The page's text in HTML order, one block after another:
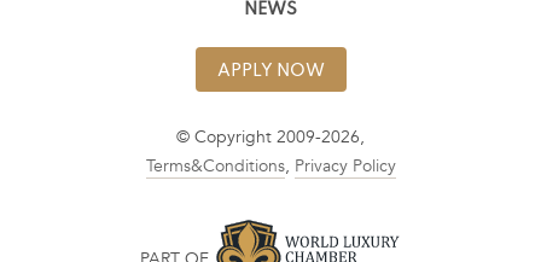
NEWS
APPLY NOW
© Copyright 2009-2026,
Terms&Conditions, Privacy Policy